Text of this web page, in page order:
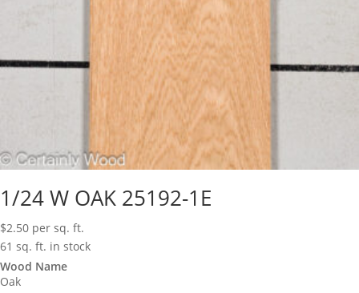
1/24 W OAK 25192-1E
$2.50 per sq. ft.
61 sq. ft. in stock
Wood Name
Oak